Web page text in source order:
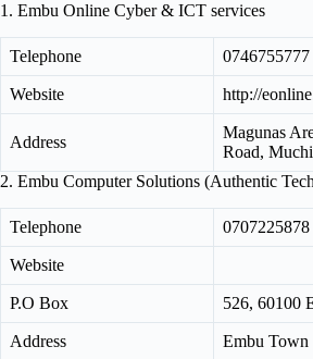
1. Embu Online Cyber & ICT services
Telephone 0746755777
Website http://
Address
Magunas
Road,
2. Embu Computer Solutions (Authentic
Telephone 0707225878
Website
P.O Box 526, 60100
Address
Embu Town